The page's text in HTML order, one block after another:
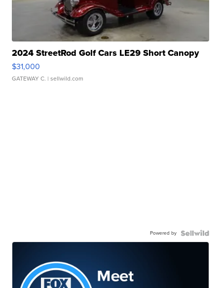
2024 StreetRod Golf Cars LE29 Short Canopy
$31,000
GATEWAY C. | sellwild.com
Powered by